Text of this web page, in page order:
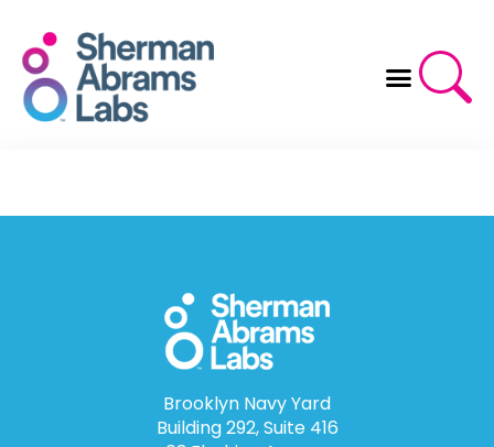
content
Brooklyn Navy Yard
Building 292, Suite 416